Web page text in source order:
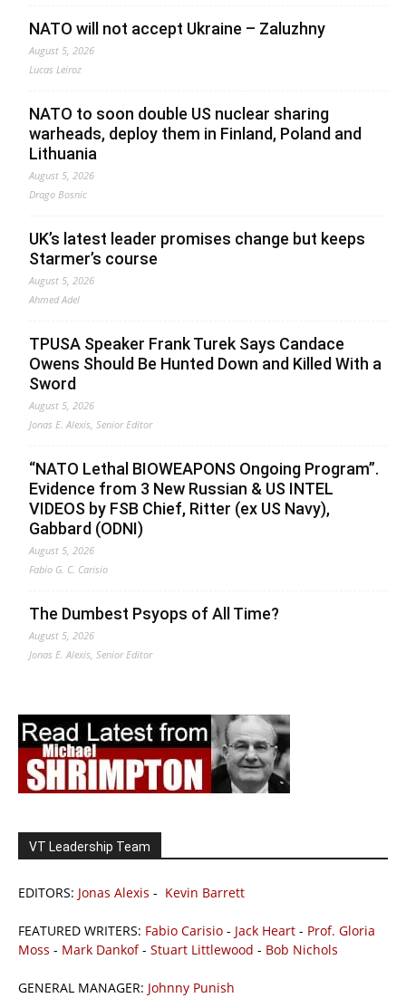
NATO will not accept Ukraine – Zaluzhny
August 5, 2026
Lucas Leiroz
NATO to soon double US nuclear sharing
warheads, deploy them in Finland, Poland and
Lithuania
August 5, 2026
Drago Bosnic
UK’s latest leader promises change but keeps
Starmer’s course
August 5, 2026
Ahmed Adel
TPUSA Speaker Frank Turek Says Candace
Owens Should Be Hunted Down and Killed With a
Sword
August 5, 2026
Jonas E. Alexis, Senior Editor
“NATO Lethal BIOWEAPONS Ongoing Program”.
Evidence from 3 New Russian & US INTEL
VIDEOS by FSB Chief, Ritter (ex US Navy),
Gabbard (ODNI)
August 5, 2026
Fabio G. C. Carisio
The Dumbest Psyops of All Time?
August 5, 2026
Jonas E. Alexis, Senior Editor
VT Leadership Team
EDITORS: Jonas Alexis - Kevin Barrett
FEATURED WRITERS: Fabio Carisio - Jack Heart - Prof. Gloria
Moss - Mark Dankof- Stuart Littlewood - Bob Nichols
GENERAL MANAGER: Johnny Punish